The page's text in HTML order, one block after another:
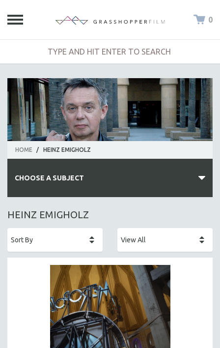
0
HOME / HEINZ EMIGHOLZ
CHOOSE A SUBJECT
ALL SUBJECTS
AFRICA
AGRICULTURE
ALA NOTABLE VIDEOS
AMERICAN STUDIES
ANTHROPOLOGY
ARCHITECTURE
HEINZ EMIGHOLZ